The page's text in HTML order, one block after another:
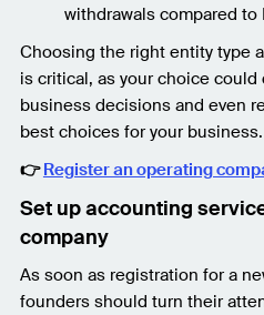
withdrawals compared to
Choosing the right entity type
is critical, as your choice
business decisions and even
best choices for your business.
👉Register an operating
Set up accounting
company
As soon as registration for a
founders should turn their